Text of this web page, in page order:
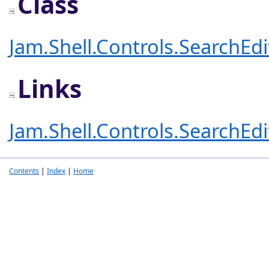
Links
Contents | Index | Home